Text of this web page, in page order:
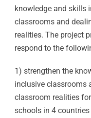
knowledge and skills
classrooms and
realities. The project
respond to the
1) strengthen the
inclusive classrooms
classroom realities
schools in 4